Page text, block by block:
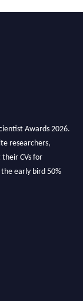
Awards 2026.
researchers,
CVs for
early bird 50%